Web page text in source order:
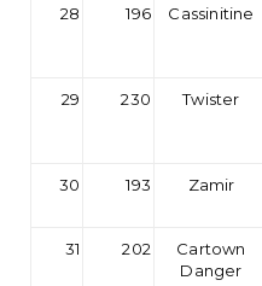
28 196 Cassinitine
29 230 Twister
30 193 Zamir
31 202
Cartown
Danger